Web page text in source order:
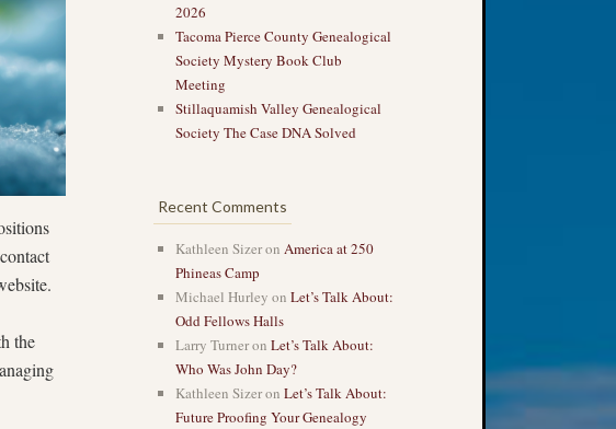
the
2026
Tacoma Pierce County Genealogical
Society Mystery Book Club
Meeting
Stillaquamish Valley Genealogical
Society The Case DNA Solved
Recent Comments
Kathleen Sizeron America at 250
Phineas Camp
Michael Hurley on Let’s Talk About:
Odd Fellows Halls
Larry Turneron Let’s Talk About:
Who Was John Day?
Kathleen Sizeron Let’s Talk About:
Future Proofing Your Genealogy